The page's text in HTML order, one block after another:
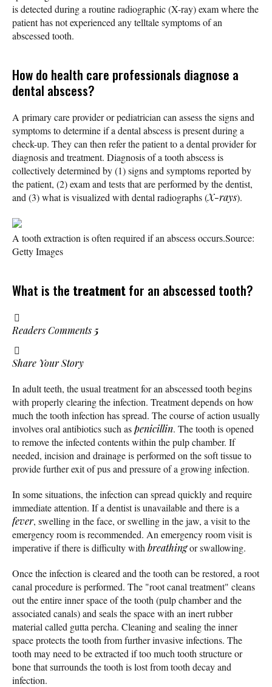
is detected during a routine radiographic (X-ray) exam where the
patient has not experienced any telltale symptoms of an
abscessed tooth.
How do health care professionals diagnose a
dental abscess?
A primary care provider or pediatrician can assess the signs and
symptoms to determine if a dental abscess is present during a
check-up. They can then refer the patient to a dental provider for
diagnosis and treatment. Diagnosis of a tooth abscess is
collectively determined by (1) signs and symptoms reported by
the patient, (2) exam and tests that are performed by the dentist,
and (3) what is visualized with dental radiographs (X-rays).
A tooth extraction is often required if an abscess occurs.Source:
Getty Images
What is the treatmentfor an abscessed tooth?
Readers Comments 5
Share Your Story
In adult teeth, the usual treatment for an abscessed tooth begins
with properly clearing the infection. Treatment depends on how
much the tooth infection has spread. The course of action usually
involves oral antibiotics such aspenicillin. The tooth is opened
to remove the infected contents within the pulp chamber. If
needed, incision and drainage is performed on the soft tissue to
provide further exit of pus and pressure of a growing infection.
In some situations, the infection can spread quickly and require
immediate attention. If a dentist is unavailable and there is a
fever, swelling in the face, or swelling in the jaw, a visit to the
emergency room is recommended. An emergency room visit is
imperative if there is difficulty with breathingor swallowing.
Once the infection is cleared and the tooth can be restored, a root
canal procedure is performed. The "root canal treatment" cleans
out the entire inner space of the tooth (pulp chamber and the
associated canals) and seals the space with an inert rubber
material called gutta percha. Cleaning and sealing the inner
space protects the tooth from further invasive infections. The
tooth may need to be extracted if too much tooth structure or
bone that surrounds the tooth is lost from tooth decay and
infection.